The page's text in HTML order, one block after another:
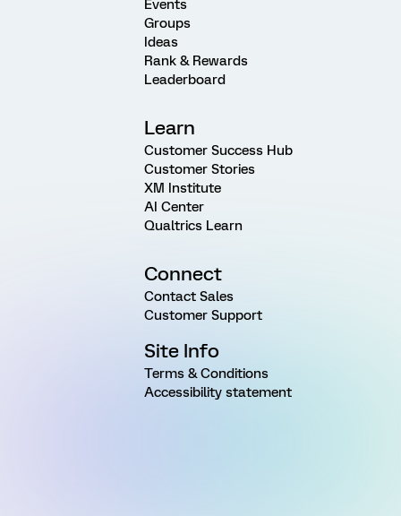
Events
Groups
Ideas
Rank & Rewards
Leaderboard
Learn
Customer Success Hub
Customer Stories
XM Institute
AI Center
Qualtrics Learn
Connect
Contact Sales
Customer Support
Site Info
Terms & Conditions
Accessibility statement